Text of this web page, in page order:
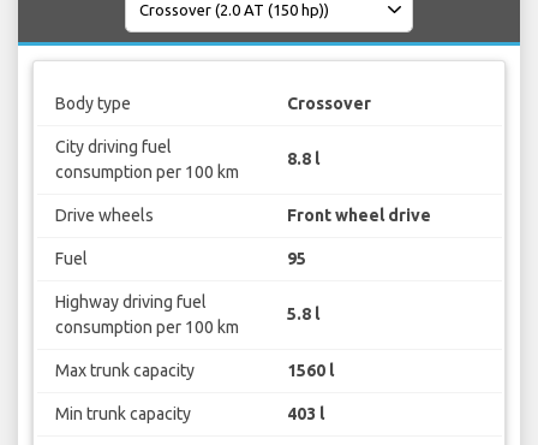
Body type Crossover
City driving fuel
consumption per 100 km
8.8 l
Drive wheels Front wheel drive
Fuel 95
Highway driving fuel
consumption per 100 km
5.8 l
Max trunk capacity 1560 l
Min trunk capacity 403 l